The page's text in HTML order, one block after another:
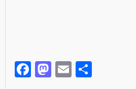
Facebook
Mastodon
Email